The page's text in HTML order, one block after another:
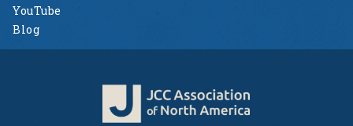
YouTube
Blog